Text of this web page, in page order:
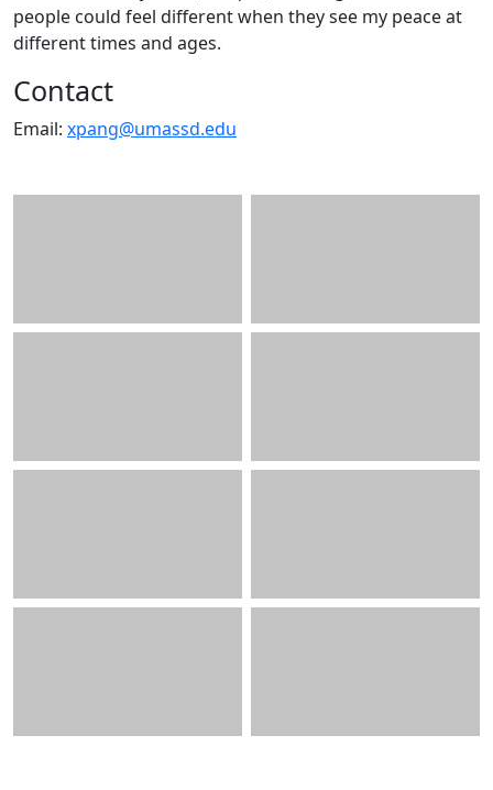
people could feel different when they see my peace at
different times and ages.
Contact
Email: xpang@umassd.edu